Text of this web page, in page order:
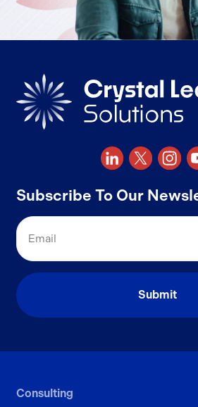
Subscribe To Our
Email
Consulting